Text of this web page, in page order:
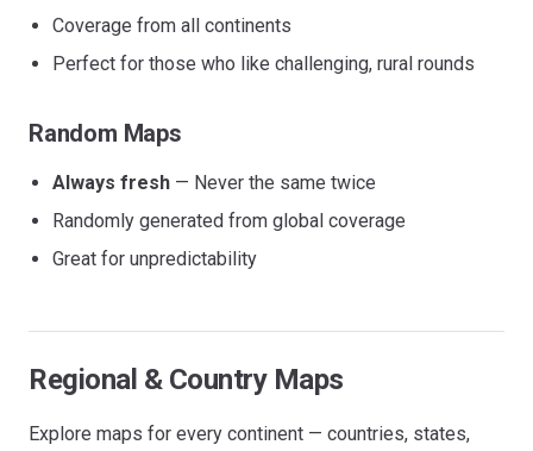
Coverage from all continents
Perfect for those who like challenging, rural rounds
Random Maps
Always fresh — Never the same twice
Randomly generated from global coverage
Great for unpredictability
Regional & Country Maps
Explore maps for every continent — countries, states,